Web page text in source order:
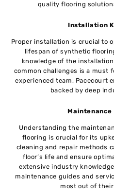
quality flooring
Installation
Proper installation is crucial to
lifespan of synthetic
knowledge of the
common challenges is a must
experienced team, Pacecourt
backed by deep
Understanding the
flooring is crucial for its
cleaning and repair methods
floor’s life and ensure
extensive industry
maintenance guides and
most out of